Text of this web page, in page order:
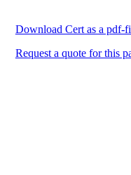
Download Cert as a pdf-
Request a quote for this